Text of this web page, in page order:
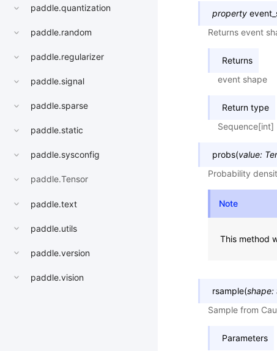
paddle.quantization
paddle.random
paddle.regularizer
paddle.signal
paddle.sparse
paddle.static
paddle.sysconfig
paddle.Tensor
paddle.text
paddle.utils
paddle.version
paddle.vision
property
Returns event
Returns
event shape
Return type
Sequence[int]
probs(value:
Probability
Note
This method
rsample(shape:
Sample from
Parameters